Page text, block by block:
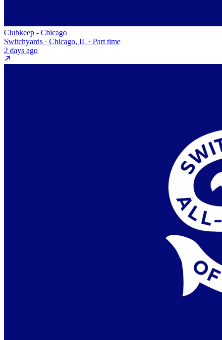
Clubkeep - Chicago
Switchyards · Chicago, IL · Part time
2 days ago